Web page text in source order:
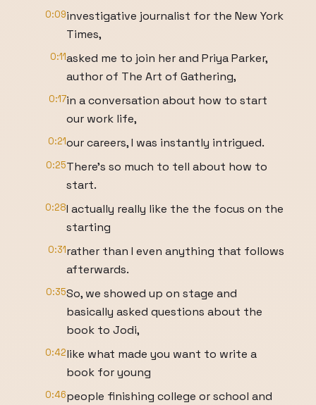
0:09investigative journalist for the New York
Times,
0:11asked me to join her and Priya Parker,
author of The Art of Gathering,
0:17in a conversation about how to start
our work life,
0:21our careers, I was instantly intrigued.
0:25There's so much to tell about how to
start.
0:28I actually really like the the focus on the
starting
0:31rather than I even anything that follows
afterwards.
0:35So, we showed up on stage and
basically asked questions about the
book to Jodi,
0:42like what made you want to write a
book for young
0:46people finishing college or school and